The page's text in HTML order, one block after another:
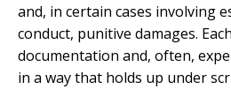
and, in certain cases involving
conduct, punitive damages.
documentation and, often,
in a way that holds up under